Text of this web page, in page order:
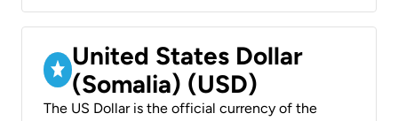
United States Dollar
(Somalia) (USD)
The US Dollar is the official currency of the